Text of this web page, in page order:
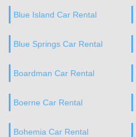
Blue Island Car Rental
Blue Springs Car Rental
Boardman Car Rental
Boerne Car Rental
Bohemia Car Rental